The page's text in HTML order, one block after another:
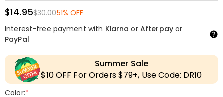
$14.95$30.0051% OFF
Interest-free payment with Klarna or Afterpayor
PayPal
Summer Sale
$10 OFF For Orders $79+, Use Code: DR10
Color:*